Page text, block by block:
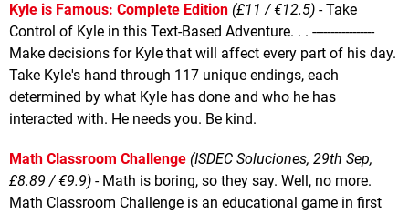
Kyle is Famous: Complete Edition (£11 / €12.5) - Take
Control of Kyle in this Text-Based Adventure. . . -----------------
Make decisions for Kyle that will affect every part of his day.
Take Kyle's hand through 117 unique endings, each
determined by what Kyle has done and who he has
interacted with. He needs you. Be kind.
Math Classroom Challenge (ISDEC Soluciones, 29th Sep,
£8.89 / €9.9) - Math is boring, so they say. Well, no more.
Math Classroom Challenge is an educational game in first